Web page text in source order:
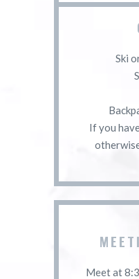
Ski
If you
Meet at